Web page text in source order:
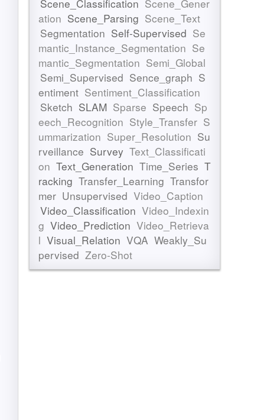
Scene_Classification Scene_Gener
ation Scene_Parsing Scene_Text
Segmentation Self-Supervised Se
mantic_Instance_Segmentation Se
mantic_Segmentation Semi_Global
Semi_Supervised Sence_graph S
entiment Sentiment_Classification
Sketch SLAM Sparse Speech Sp
eech_Recognition Style_Transfer S
ummarization Super_Resolution Su
rveillance Survey Text_Classificati
on Text_Generation Time_Series T
racking Transfer_Learning Transfor
mer Unsupervised Video_Caption
Video_Classification Video_Indexin
g Video_Prediction Video_Retrieva
l Visual_Relation VQA Weakly_Su
pervised Zero-Shot